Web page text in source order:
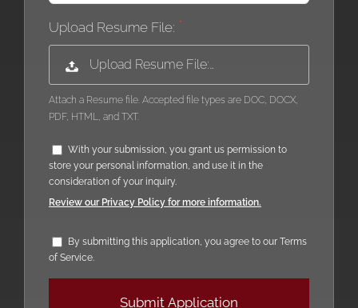
Upload Resume File:
Upload Resume File:…
Attach a Resume file. Accepted file types are DOC, DOCX,
PDF, HTML, and TXT.
With your submission, you grant us permission to
store your personal information, and use it in the
consideration of your inquiry.
Review our Privacy Policy for more information.
By submitting this application, you agree to our Terms
of Service.